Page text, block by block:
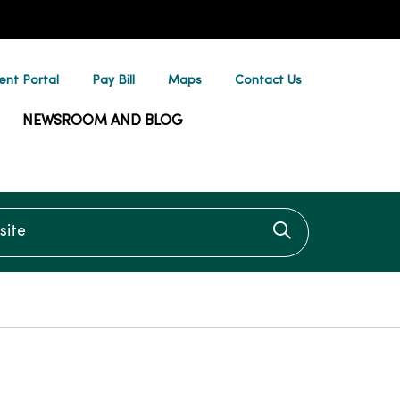
Portal Pay Bill Maps Contact Us
NEWSROOM AND BLOG
Click to